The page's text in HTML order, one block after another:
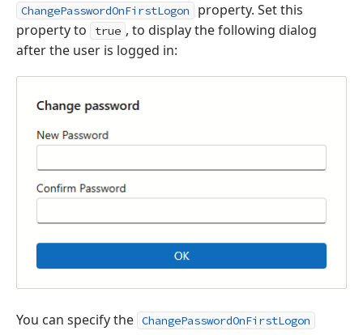
ChangePasswordOnFirstLogon
property. Set this
property to
true , to display the following dialog
after the user is logged in:
You can specify the ChangePasswordOnFirstLogon